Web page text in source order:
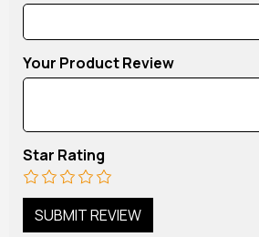
Your Product Review
Star Rating